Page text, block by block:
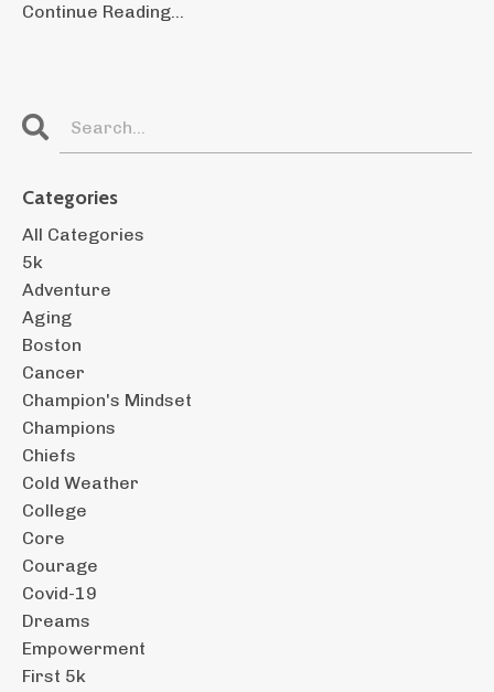
Continue Reading...
Categories
All Categories
5k
Adventure
Aging
Boston
Cancer
Champion's Mindset
Champions
Chiefs
Cold Weather
College
Core
Courage
Covid-19
Dreams
Empowerment
First 5k